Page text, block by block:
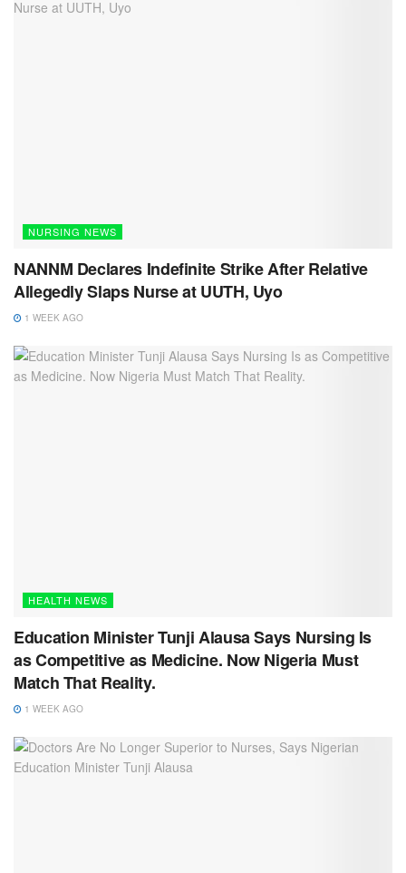
NURSING NEWS
NANNM Declares Indefinite Strike After Relative
Allegedly Slaps Nurse at UUTH, Uyo
1 WEEK AGO
HEALTH NEWS
Education Minister Tunji Alausa Says Nursing Is
as Competitive as Medicine. Now Nigeria Must
Match That Reality.
1 WEEK AGO